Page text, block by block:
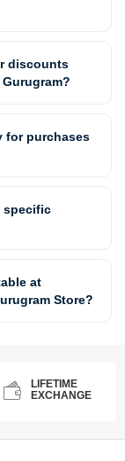
discounts
for purchases
specific
at
Store?
LIFETIME
EXCHANGE